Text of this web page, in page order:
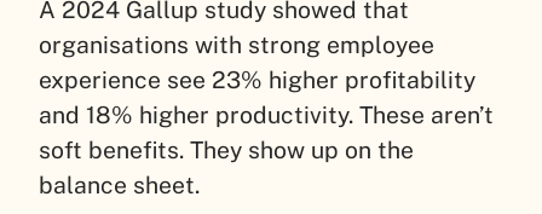
A 2024 Gallup study showed that
organisations with strong employee
experience see 23% higher profitability
and 18% higher productivity. These aren’t
soft benefits. They show up on the
balance sheet.